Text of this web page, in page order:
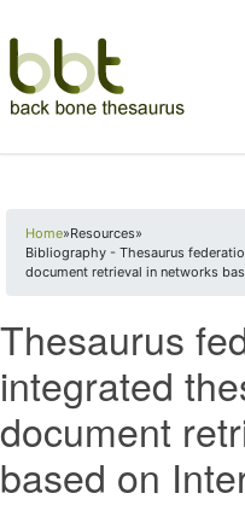
Home»Resources»
Bibliography - Thesaurus
document retrieval in networks
Thesaurus
integrated
document
based on